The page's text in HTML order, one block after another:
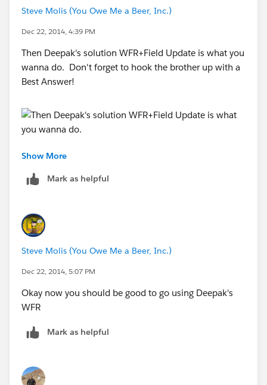
Steve Molis (You Owe Me a Beer, Inc.)
Dec 22, 2014, 4:39 PM
Then Deepak's solution WFR+Field Update is what you
wanna do. Don't forget to hook the brother up with a
Best Answer!
Show More
Mark as helpful
Steve Molis (You Owe Me a Beer, Inc.)
Dec 22, 2014, 5:07 PM
Okay now you should be good to go using Deepak's
WFR
Mark as helpful